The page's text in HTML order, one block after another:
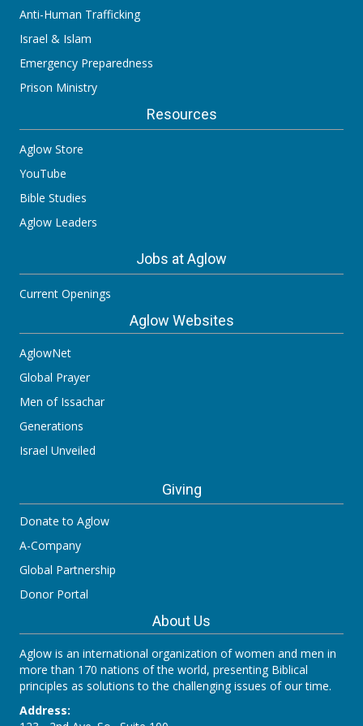
Anti-Human Trafficking
Israel & Islam
Emergency Preparedness
Prison Ministry
Resources
Aglow Store
YouTube
Bible Studies
Aglow Leaders
Jobs at Aglow
Current Openings
Aglow Websites
AglowNet
Global Prayer
Men of Issachar
Generations
Israel Unveiled
Giving
Donate to Aglow
A-Company
Global Partnership
Donor Portal
About Us
Aglow is an international organization of women and men in
more than 170 nations of the world, presenting Biblical
principles as solutions to the challenging issues of our time.
Address: